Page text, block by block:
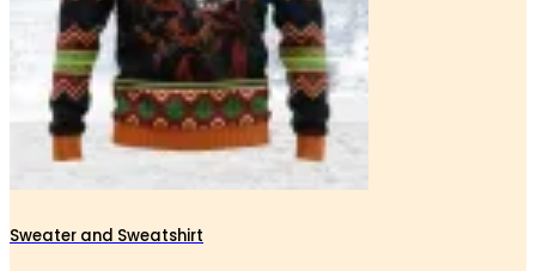
Sweater and Sweatshirt